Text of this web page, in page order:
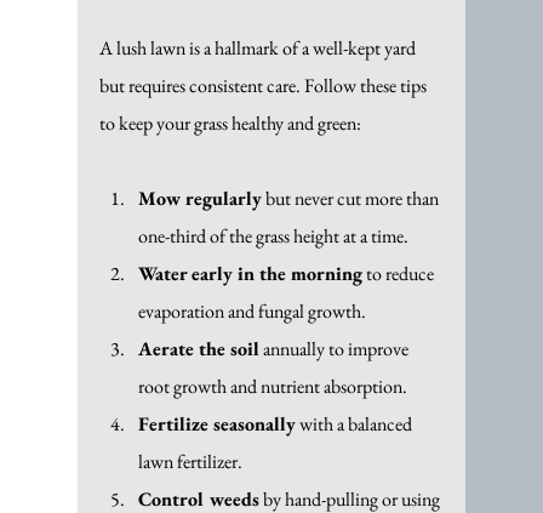
A lush lawn is a hallmark of a well-kept yard
but requires consistent care. Follow these tips
to keep your grass healthy and green:
Mow regularly but never cut more than
one-third of the grass height at a time.
Water early in the morning to reduce
evaporation and fungal growth.
Aerate the soil annually to improve
root growth and nutrient absorption.
Fertilize seasonally with a balanced
lawn fertilizer.
Control weeds by hand-pulling or using